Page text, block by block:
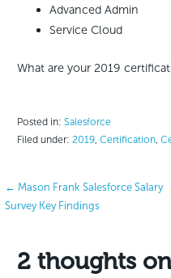
Advanced Admin
Service Cloud
What are your 2019
Posted in: Salesforce
Filed under: 2019, Certification,
Post
navigation
← Mason Frank Salesforce Salary
Survey Key Findings
2 thoughts